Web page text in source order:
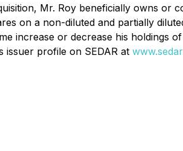
Mr. Roy beneficially owns or
on a non-diluted and partially
increase or decrease his holdings
profile on SEDAR at